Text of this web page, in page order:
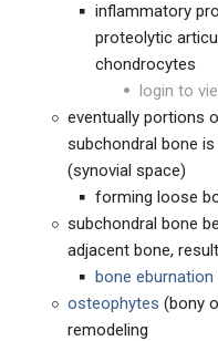
inflammatory
proteolytic
chondrocytes
login to
eventually portions
subchondral bone
(synovial space)
forming loose
subchondral bone
adjacent bone,
bone eburnation
osteophytes (bony
remodeling